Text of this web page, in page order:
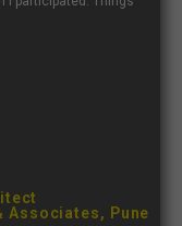
Associates, Pune